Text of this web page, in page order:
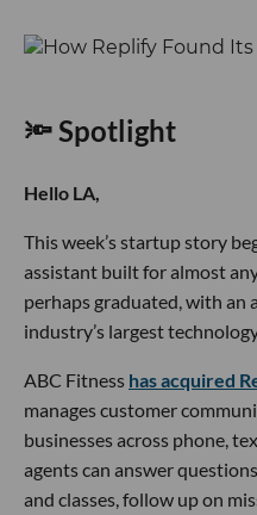
🔦 Spotlight
Hello LA,
This week’s startup story
assistant built for almost
perhaps graduated, with an
industry’s largest
ABC Fitness has acquired
manages customer
businesses across phone,
agents can answer
and classes, follow up on